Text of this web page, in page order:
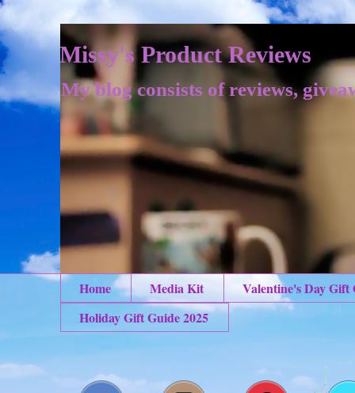
Missy's Product Reviews
My blog consists of reviews,
Home Media Kit
Valentine's Day Gift
Holiday Gift Guide 2025